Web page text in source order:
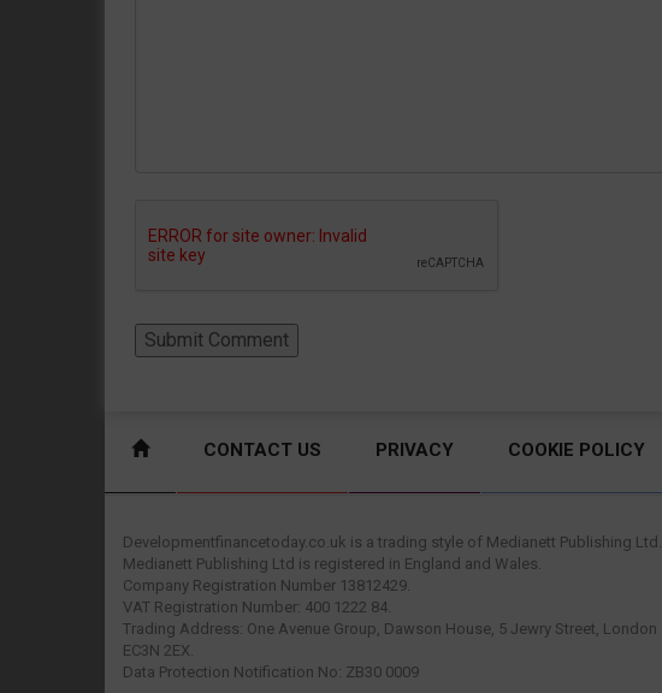
CONTACT US PRIVACY COOKIE POLICY
Developmentfinancetoday.co.uk is a trading style of Medianett Publishing Ltd.
Medianett Publishing Ltd is registered in England and Wales.
Company Registration Number 13812429.
VAT Registration Number: 400 1222 84.
Trading Address: One Avenue Group, Dawson House, 5 Jewry Street, London
EC3N 2EX.
Data Protection Notification No: ZB30 0009